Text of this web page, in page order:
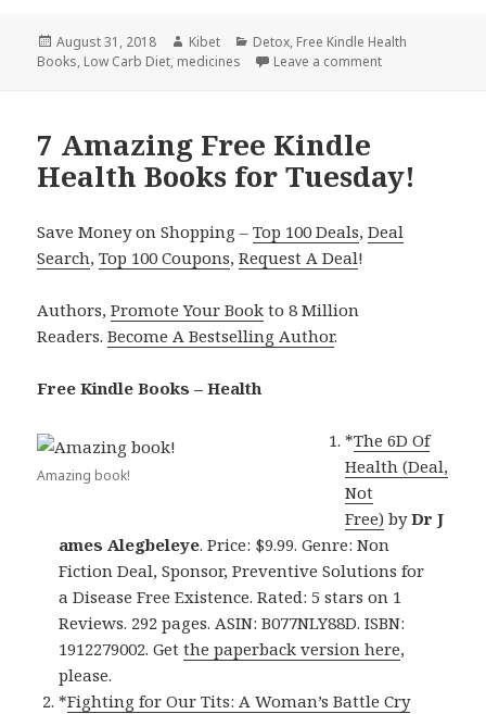
Posted
on
August 31, 2018 Author
Kibet Categories
Detox, Free Kindle Health
Books, Low Carb Diet, medicines Leave a comment
7 Amazing Free Kindle
Health Books for Tuesday!
Save Money on Shopping –Top 100 Deals,Deal
Search,Top 100 Coupons,Request A Deal!
Authors,Promote Your Book to 8 Million
Readers.Become A Bestselling Author.
Free Kindle Books – Health
Amazing book!
*The 6D Of
Health (Deal,
Not
Free) byDr J
ames Alegbeleye. Price: $9.99. Genre: Non
Fiction Deal, Sponsor, Preventive Solutions for
a Disease Free Existence. Rated: 5 stars on 1
Reviews. 292 pages. ASIN: B077NLY88D. ISBN:
1912279002. Getthe paperback version here,
please.
*Fighting for Our Tits: A Woman’s Battle Cry